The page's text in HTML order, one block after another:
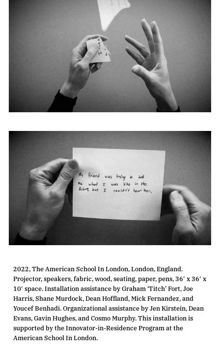
2022, The American School In London, London, England.
Projector, speakers, fabric, wood, seating, paper, pens, 36′ x 36′ x
10′ space. Installation assistance by Graham ‘Titch’ Fort, Joe
Harris, Shane Murdock, Dean Hoffland, Mick Fernandez, and
Youcef Benhadi. Organizational assistance by Jen Kirstein, Dean
Evans, Gavin Hughes, and Cosmo Murphy. This installation is
supported by the Innovator-in-Residence Program at the
American School In London.